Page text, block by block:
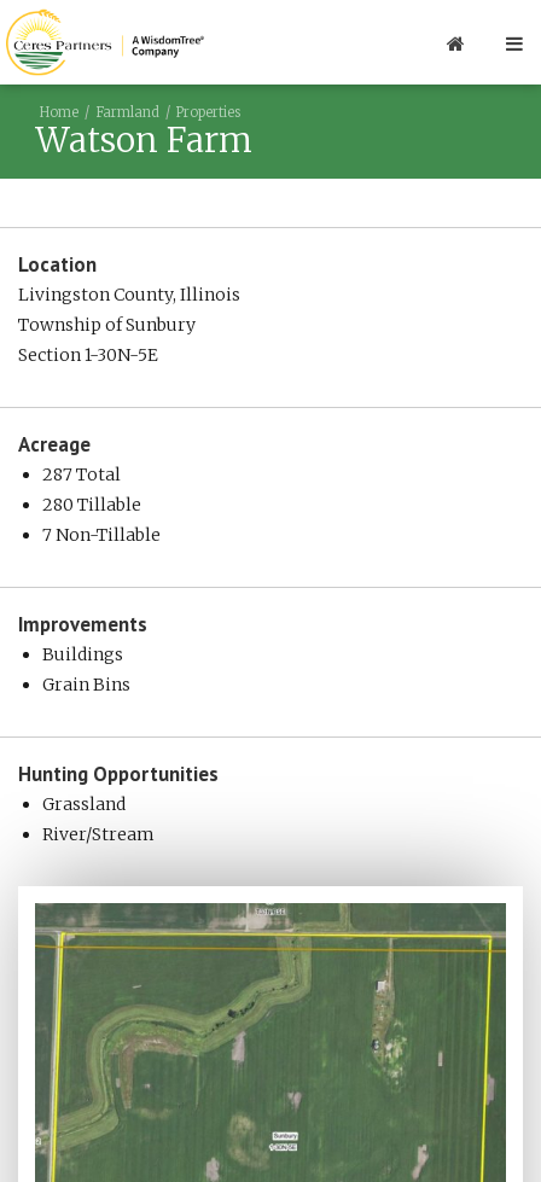
Home Farmland Properties
Watson Farm
Location
Livingston County, Illinois
Township of Sunbury
Section 1-30N-5E
Acreage
287 Total
280 Tillable
7 Non-Tillable
Improvements
Buildings
Grain Bins
Hunting Opportunities
Grassland
River/Stream